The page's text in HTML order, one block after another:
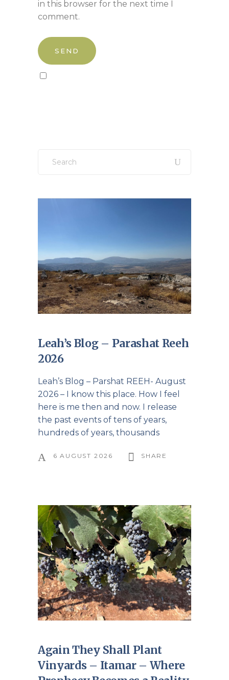
in this browser for the next time I
comment.
for:
Leah’s Blog – Parashat Reeh
2026
Leah’s Blog – Parshat REEH- August
2026 – I know this place. How I feel
here is me then and now. I release
the past events of tens of years,
hundreds of years, thousands
6 AUGUST 2026 SHARE
Again They Shall Plant
Vinyards – Itamar – Where